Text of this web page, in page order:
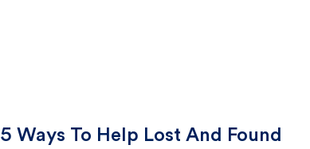
5 Ways To Help Lost And Found